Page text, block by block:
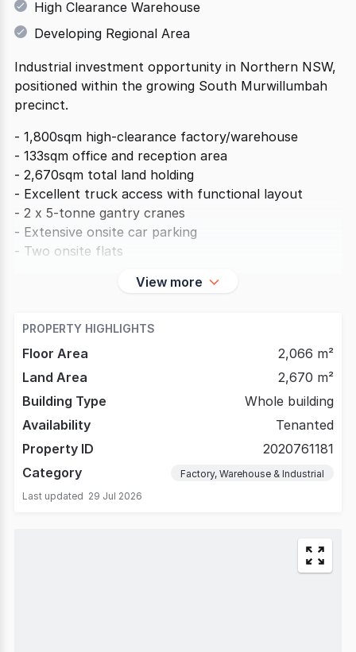
High Clearance Warehouse
Developing Regional Area
Industrial investment opportunity in Northern NSW,
positioned within the growing South Murwillumbah
precinct.
- 1,800sqm high-clearance factory/warehouse
- 133sqm office and reception area
- 2,670sqm total land holding
- Excellent truck access with functional layout
- 2 x 5-tonne gantry cranes
- Extensive onsite car parking
- Two onsite flats
View more
PROPERTY HIGHLIGHTS
Floor Area
2,066 m²
Land Area
2,670 m²
Building Type
Whole building
Availability
Tenanted
Property ID
2020761181
Category
Factory, Warehouse & Industrial
Last updated 29 Jul 2026